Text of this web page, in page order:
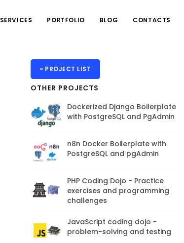
SERVICES PORTFOLIO BLOG CONTACTS
« PROJECT LIST
OTHER PROJECTS
Dockerized Django Boilerplate
with PostgreSQL and PgAdmin
n8n Docker Boilerplate with
PostgreSQL and pgAdmin
PHP Coding Dojo - Practice
exercises and programming
challenges
JavaScript coding dojo -
problem-solving and testing